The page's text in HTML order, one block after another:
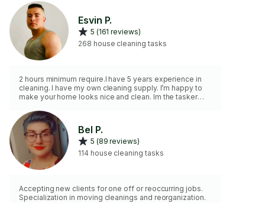
Esvin P.
5 (161 reviews)
268 house cleaning tasks
2 hours minimum require.I have 5 years experience in
cleaning. I have my own cleaning supply. I’m happy to
make your home looks nice and clean. Im the tasker
move out cleaning, pre-construction cleaning, regular
cleaning deep cleaning ETC.
Bel P.
5 (89 reviews)
114 house cleaning tasks
Accepting new clients for one off or reoccurring jobs.
Specialization in moving cleanings and reorganization.